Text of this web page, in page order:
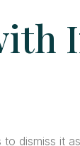
dismiss it